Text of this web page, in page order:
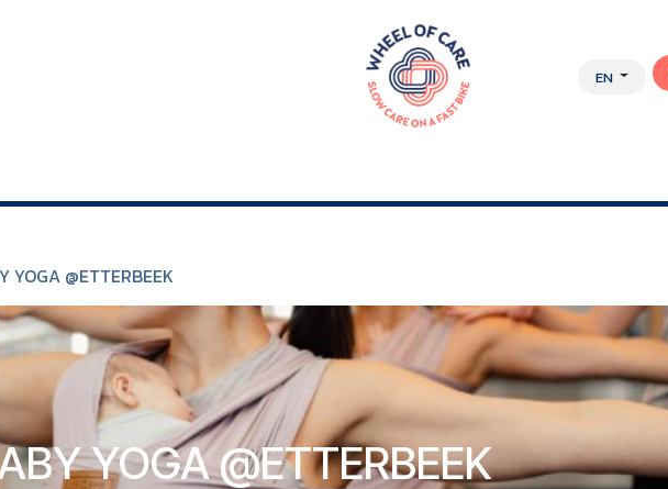
EN
YOGA @ETTERBEEK
YOGA @ETTERBEEK